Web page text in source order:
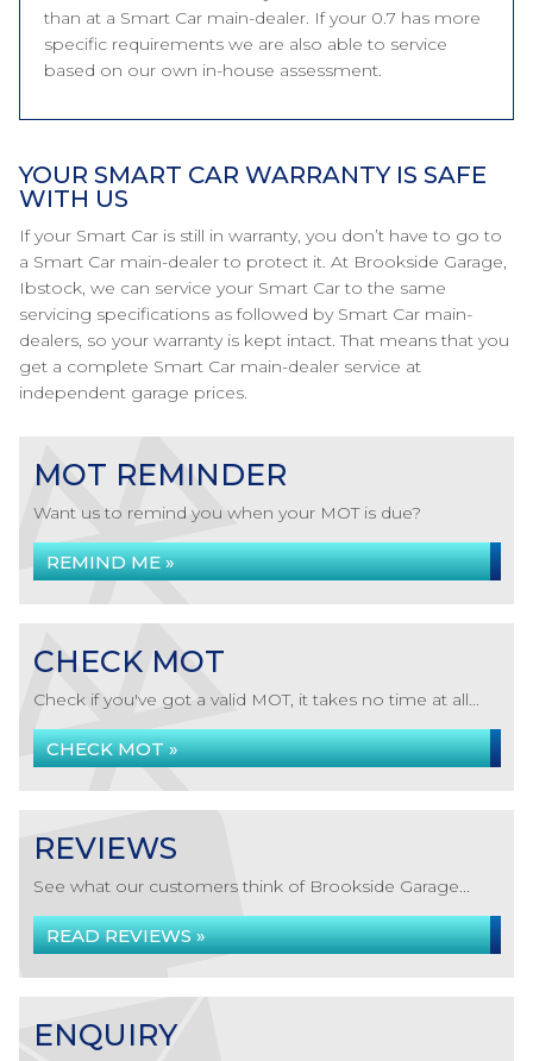
than at a Smart Car main-dealer. If your 0.7 has more
specific requirements we are also able to service
based on our own in-house assessment.
YOUR SMART CAR WARRANTY IS SAFE
WITH US
If your Smart Car is still in warranty, you don’t have to go to
a Smart Car main-dealer to protect it. At Brookside Garage,
Ibstock, we can service your Smart Car to the same
servicing specifications as followed by Smart Car main-
dealers, so your warranty is kept intact. That means that you
get a complete Smart Car main-dealer service at
independent garage prices.
MOT REMINDER
Want us to remind you when your MOT is due?
REMIND ME »
CHECK MOT
Check if you've got a valid MOT, it takes no time at all...
CHECK MOT »
REVIEWS
See what our customers think of Brookside Garage...
READ REVIEWS »
ENQUIRY